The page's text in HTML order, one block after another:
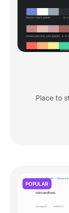
Place to
POPULAR